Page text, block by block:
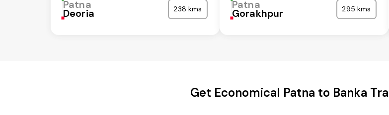
Patna
Deoria 238 kms Patna
Gorakhpur 295 kms
Get Economical Patna to Banka